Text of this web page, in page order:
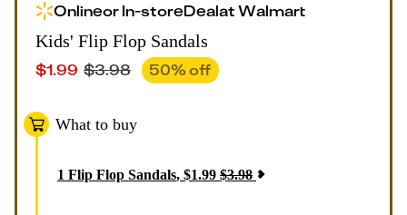
OnlineorIn-storeDealatWalmart
Kids' Flip Flop Sandals
$1.99 $3.98 50% off
What to buy
1 Flip Flop Sandals, $1.99 $3.98